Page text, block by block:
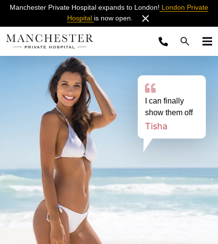
Manchester Private Hospital expands to London! London Private
Hospital is now open.
I can finally
show them off
Tisha